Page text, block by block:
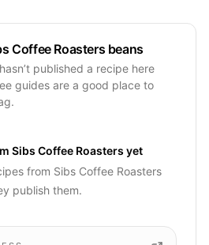
Coffee Roasters beans
published a recipe here
guides are a good place to
Sibs Coffee Roasters yet
from Sibs Coffee Roasters
publish them.